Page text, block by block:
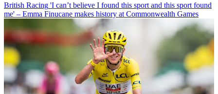
British Racing 'I can’t believe I found this sport and this sport found
me' – Emma Finucane makes history at Commonwealth Games